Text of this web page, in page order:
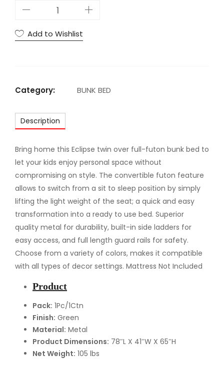
E
e
i
n
/
F
u
l
l
/
F
u
Add to Wishlist
Category: BUNK BED
Description
Bring home this Eclipse twin over full-futon bunk bed to
let your kids enjoy personal space without
compromising on style. The convertible futon feature
allows to switch from a sit to sleep position by simply
lifting the light weight of the seat; a quick and easy
transformation into a ready to use bed. Superior
quality metal for durability, built-in side ladders for
easy access, and full length guard rails for safety.
Choose from a variety of colors, makes it compatible
with all types of decor settings. Mattress Not Included
Product
Pack: 1Pc/1Ctn
Finish: Green
Material: Metal
Product Dimensions: 78″L X 41″W X 65″H
Net Weight: 105 lbs